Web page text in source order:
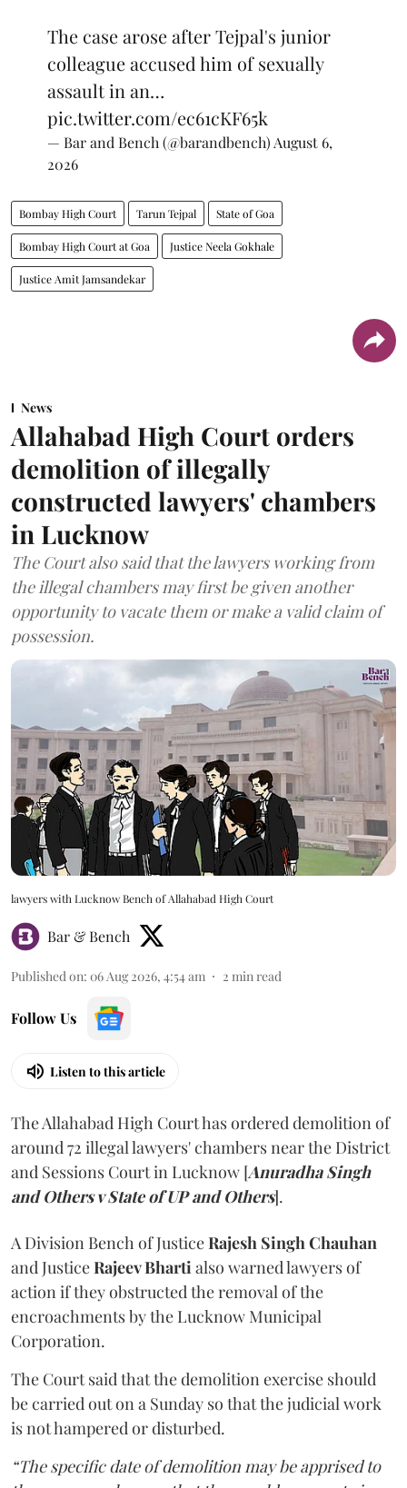
The case arose after Tejpal's junior
colleague accused him of sexually
assault in an…
pic.twitter.com/ec61cKF65k
— Bar and Bench (@barandbench) August 6,
2026
Bombay High Court Tarun Tejpal State of Goa
Bombay High Court at Goa Justice Neela Gokhale
Justice Amit Jamsandekar
News
Allahabad High Court orders
demolition of illegally
constructed lawyers' chambers
in Lucknow
The Court also said that the lawyers working from
the illegal chambers may first be given another
opportunity to vacate them or make a valid claim of
possession.
lawyers with Lucknow Bench of Allahabad High Court
Bar & Bench
Published on: 06 Aug 2026, 4:54 am 2 min read
Follow Us
Listen to this article
The Allahabad High Court has ordered demolition of
around 72 illegal lawyers' chambers near the District
and Sessions Court in Lucknow [Anuradha Singh
and Others v State of UP and Others].
A Division Bench of JusticeRajesh Singh Chauhan
and JusticeRajeev Bhartialso warned lawyers of
action if they obstructed the removal of the
encroachments by the Lucknow Municipal
Corporation.
The Court said that the demolition exercise should
be carried out on a Sunday so that the judicial work
is not hampered or disturbed.
“The specific date of demolition may be apprised to